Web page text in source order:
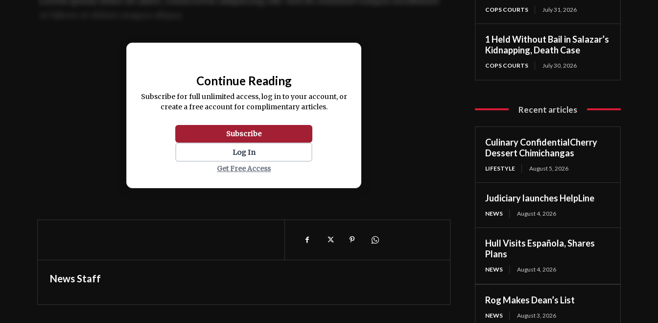
Ut enim ad minim veniam, quis nostrud exercitation ullamco laboris nisi ut aliquip ex ea
Continue Reading
Subscribe for full unlimited access, log in to your account, or
create a free account for complimentary articles.
Subscribe
Log In
Get Free Access
News Staff
COPS COURTS July 31, 2026
1 Held Without Bail in Salazar’s
Kidnapping, Death Case
COPS COURTS July 30, 2026
Recent articles
Culinary ConfidentialCherry
Dessert Chimichangas
LIFESTYLE August 5, 2026
Judiciary launches HelpLine
NEWS August 4, 2026
Hull Visits Española, Shares
Plans
NEWS August 4, 2026
Rog Makes Dean’s List
NEWS August 3, 2026